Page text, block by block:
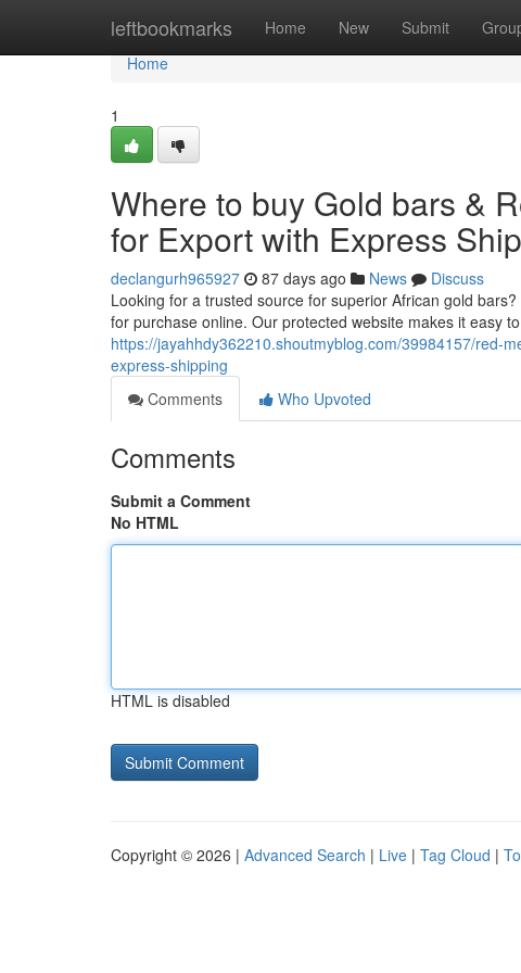
leftbookmarks Home New Submit
Home
Home
1
Where to buy Gold bars &
for Export with Express
declangurh965927 87 days ago News
Discuss
Looking for a trusted source for superior African gold
for purchase online. Our protected website makes it easy
https://jayahhdy362210.shoutmyblog.com/39984157/red-
express-shipping
Comments
Who Upvoted
Comments
Submit a Comment
No HTML
HTML is disabled
Copyright © 2026 | Advanced Search | Live | Tag Cloud |